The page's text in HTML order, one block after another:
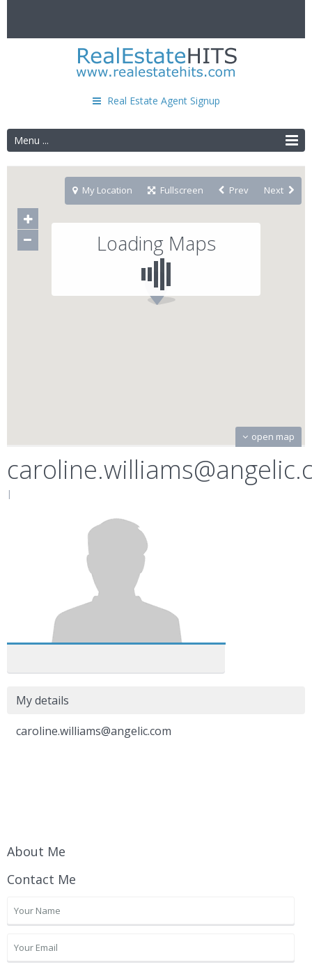
Real Estate Agent Signup
Menu ...
Loading Maps
open map
My Location Fullscreen Prev Next
|
My details
caroline.williams@angelic.com
About Me
Contact Me